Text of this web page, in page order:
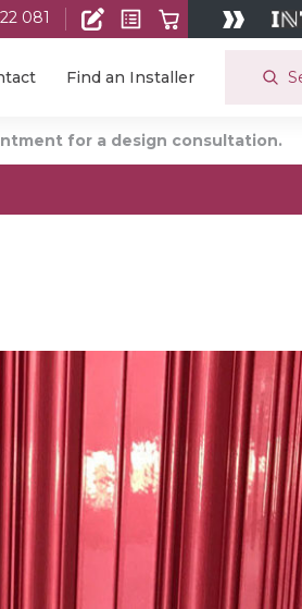
Find an Installer
081
for a design consultation.